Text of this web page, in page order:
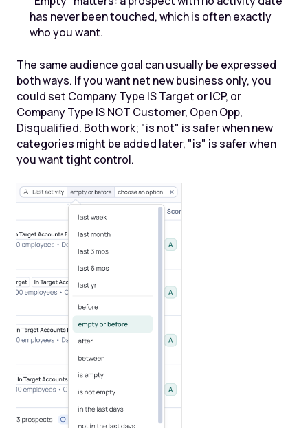
has never been touched, which is often exactly
who you want.
The same audience goal can usually be expressed
both ways. If you want net new business only, you
could set Company Type IS Target or ICP, or
Company Type IS NOT Customer, Open Opp,
Disqualified. Both work; "is not" is safer when new
categories might be added later, "is" is safer when
you want tight control.